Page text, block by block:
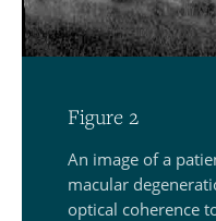
Figure 2
An image of a
macular
optical coherence